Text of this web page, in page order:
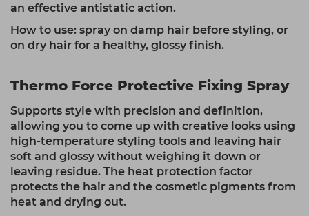
an effective antistatic action.
How to use: spray on damp hair before styling, or
on dry hair for a healthy, glossy finish.
Thermo Force Protective Fixing Spray
Supports style with precision and definition,
allowing you to come up with creative looks using
high-temperature styling tools and leaving hair
soft and glossy without weighing it down or
leaving residue. The heat protection factor
protects the hair and the cosmetic pigments from
heat and drying out.